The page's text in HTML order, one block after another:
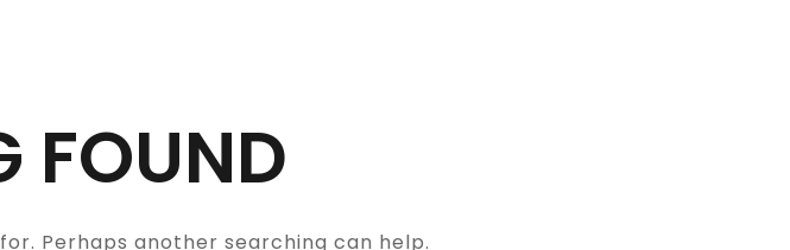
FOUND
Perhaps another searching can help.